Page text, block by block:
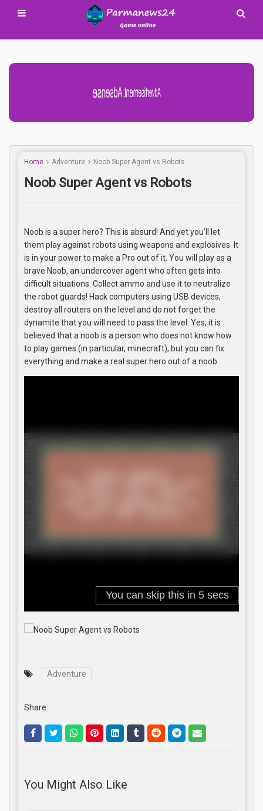
Advertisement Adsense
Home Adventure Noob Super Agent vs Robots
Noob Super Agent vs Robots
Noob is a super hero? This is absurd! And yet you’ll let
them play against robots using weapons and explosives. It
is in your power to make a Pro out of it. You will play as a
brave Noob, an undercover agent who often gets into
difficult situations. Collect ammo and use it to neutralize
the robot guards! Hack computers using USB devices,
destroy all routers on the level and do not forget the
dynamite that you will need to pass the level. Yes, it is
believed that a noob is a person who does not know how
to play games (in particular, minecraft), but you can fix
everything and make a real super hero out of a noob.
Adventure
Share:
.
You Might Also Like